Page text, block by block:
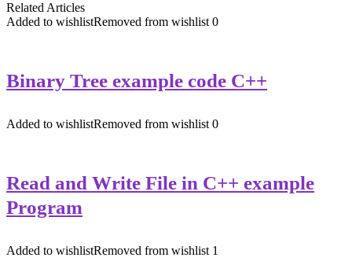
Related Articles
Added to wishlistRemoved from wishlist 0
Binary Tree example code C++
Added to wishlistRemoved from wishlist 0
Read and Write File in C++ example
Program
Added to wishlistRemoved from wishlist 1